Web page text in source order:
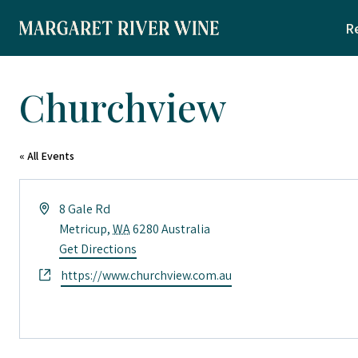
Churchview
« All Events
Address8 Gale Rd
Metricup, WA6280 Australia
Get Directions
Websitehttps://www.churchview.com.au